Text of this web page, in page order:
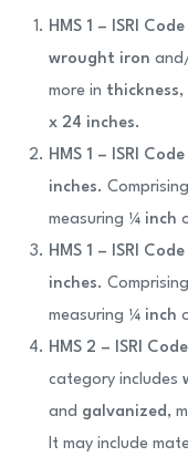
HMS 1 – ISRI
wrought iron
more in thickness,
x 24 inches.
HMS 1 – ISRI
inches. Comprising
measuring ¼ inch
HMS 1 – ISRI
inches. Comprising
measuring ¼ inch
HMS 2 – ISRI
category includes
and galvanized,
It may include